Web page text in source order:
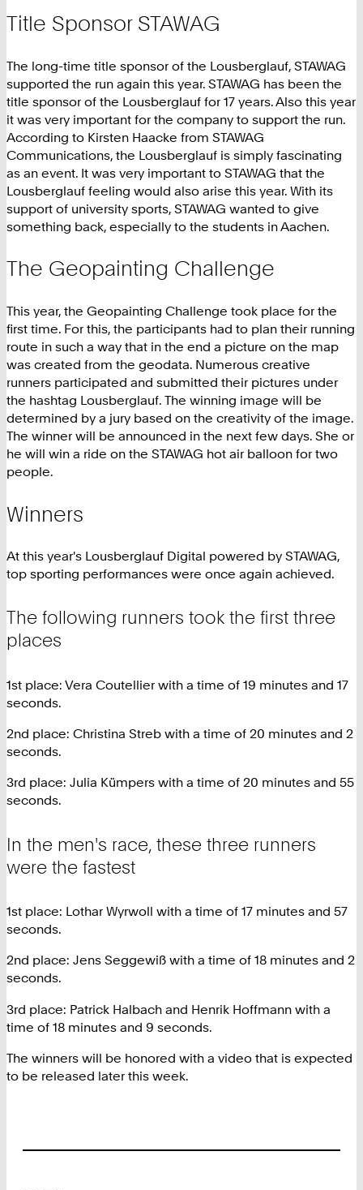
Title Sponsor STAWAG
The long-time title sponsor of the Lousberglauf, STAWAG
supported the run again this year. STAWAG has been the
title sponsor of the Lousberglauf for 17 years. Also this year
it was very important for the company to support the run.
According to Kirsten Haacke from STAWAG
Communications, the Lousberglauf is simply fascinating
as an event. It was very important to STAWAG that the
Lousberglauf feeling would also arise this year. With its
support of university sports, STAWAG wanted to give
something back, especially to the students in Aachen.
The Geopainting Challenge
This year, the Geopainting Challenge took place for the
first time. For this, the participants had to plan their running
route in such a way that in the end a picture on the map
was created from the geodata. Numerous creative
runners participated and submitted their pictures under
the hashtag Lousberglauf. The winning image will be
determined by a jury based on the creativity of the image.
The winner will be announced in the next few days. She or
he will win a ride on the STAWAG hot air balloon for two
people.
Winners
At this year's Lousberglauf Digital powered by STAWAG,
top sporting performances were once again achieved.
The following runners took the first three
places
1st place: Vera Coutellier with a time of 19 minutes and 17
seconds.
2nd place: Christina Streb with a time of 20 minutes and 2
seconds.
3rd place: Julia Kümpers with a time of 20 minutes and 55
seconds.
In the men's race, these three runners
were the fastest
1st place: Lothar Wyrwoll with a time of 17 minutes and 57
seconds.
2nd place: Jens Seggewiß with a time of 18 minutes and 2
seconds.
3rd place: Patrick Halbach and Henrik Hoffmann with a
time of 18 minutes and 9 seconds.
The winners will be honored with a video that is expected
to be released later this week.